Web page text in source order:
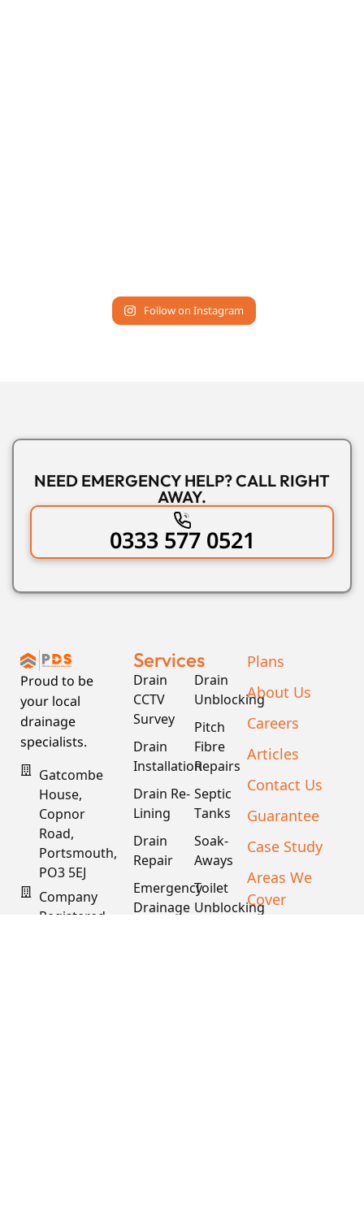
Follow on Instagram
NEED EMERGENCY HELP? CALL RIGHT
AWAY.
0333 577 0521
Proud to be
your local
drainage
specialists.
Gatcombe
House,
Copnor
Road,
Portsmouth,
PO3 5EJ
Company
Registered
Services
Drain
CCTV
Survey
Drain
Installation
Drain Re-
Lining
Drain
Repair
Emergency
Drainage
Drain
Unblocking
Pitch
Fibre
Repairs
Septic
Tanks
Soak-
Aways
Toilet
Unblocking
Plans
About Us
Careers
Articles
Contact Us
Guarantee
Case Study
Areas We
Cover